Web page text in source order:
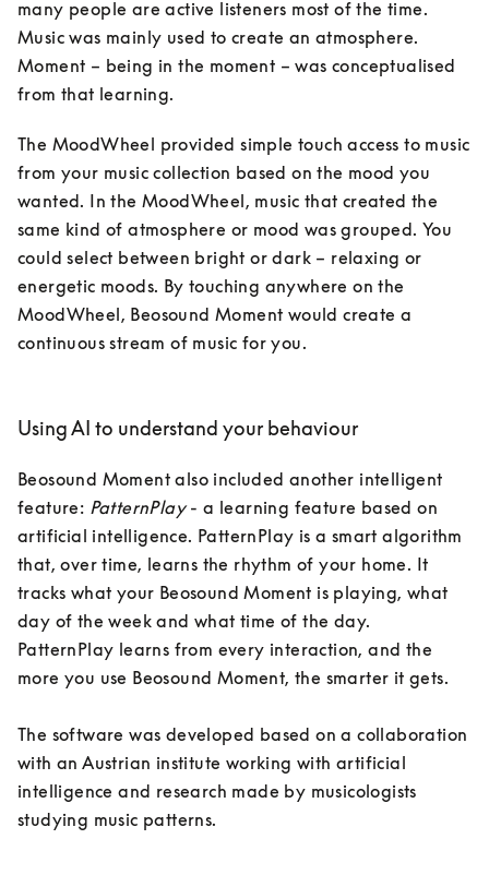
many people are active listeners most of the time.
Music was mainly used to create an atmosphere.
Moment – being in the moment – was conceptualised
from that learning.
The MoodWheel provided simple touch access to music
from your music collection based on the mood you
wanted. In the MoodWheel, music that created the
same kind of atmosphere or mood was grouped. You
could select between bright or dark – relaxing or
energetic moods. By touching anywhere on the
MoodWheel, Beosound Moment would create a
continuous stream of music for you.
Using AI to understand your behaviour
Beosound Moment also included another intelligent
feature: PatternPlay - a learning feature based on
artificial intelligence. PatternPlay is a smart algorithm
that, over time, learns the rhythm of your home. It
tracks what your Beosound Moment is playing, what
day of the week and what time of the day.
PatternPlay learns from every interaction, and the
more you use Beosound Moment, the smarter it gets.
The software was developed based on a collaboration
with an Austrian institute working with artificial
intelligence and research made by musicologists
studying music patterns.